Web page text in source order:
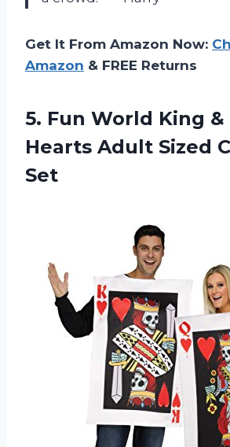
Get It From Amazon Now:
Amazon & FREE Returns
5. Fun World King
Hearts Adult Sized
Set